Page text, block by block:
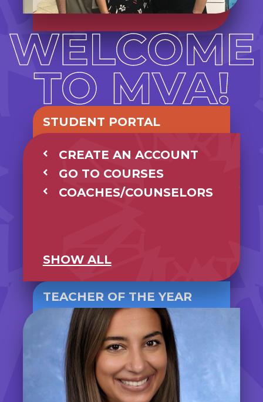
STUDENT PORTAL
CREATE AN ACCOUNT
GO TO COURSES
COACHES/COUNSELORS
SHOW ALL
TEACHER OF THE YEAR